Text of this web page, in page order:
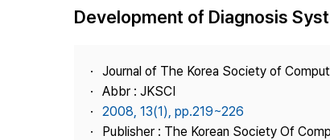
Journal Staff
Journal Information
Publisher
Contact Us
Development of Diagnosis
Journal of The Korea Society of
Abbr : JKSCI
2008, 13(1), pp.219~226
Publisher : The Korean Society Of